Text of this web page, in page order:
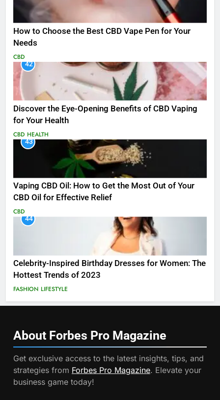
How to Choose the Best CBD Vape Pen for Your
Needs
CBD
42
Discover the Eye-Opening Benefits of CBD Vaping
for Your Health
CBD HEALTH
43
Vaping CBD Oil: How to Get the Most Out of Your
CBD Oil for Effective Relief
CBD
44
Celebrity-Inspired Birthday Dresses for Women: The
Hottest Trends of 2023
FASHION LIFESTYLE
About Forbes Pro Magazine
Get exclusive access to the latest insights, tips, and
strategies from Forbes Pro Magazine. Elevate your
business game today!